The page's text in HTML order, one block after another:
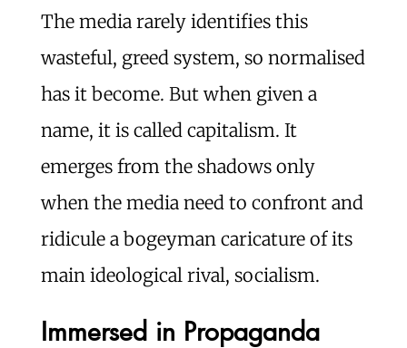
The media rarely identifies this
wasteful, greed system, so normalised
has it become. But when given a
name, it is called capitalism. It
emerges from the shadows only
when the media need to confront and
ridicule a bogeyman caricature of its
main ideological rival, socialism.
Immersed in Propaganda